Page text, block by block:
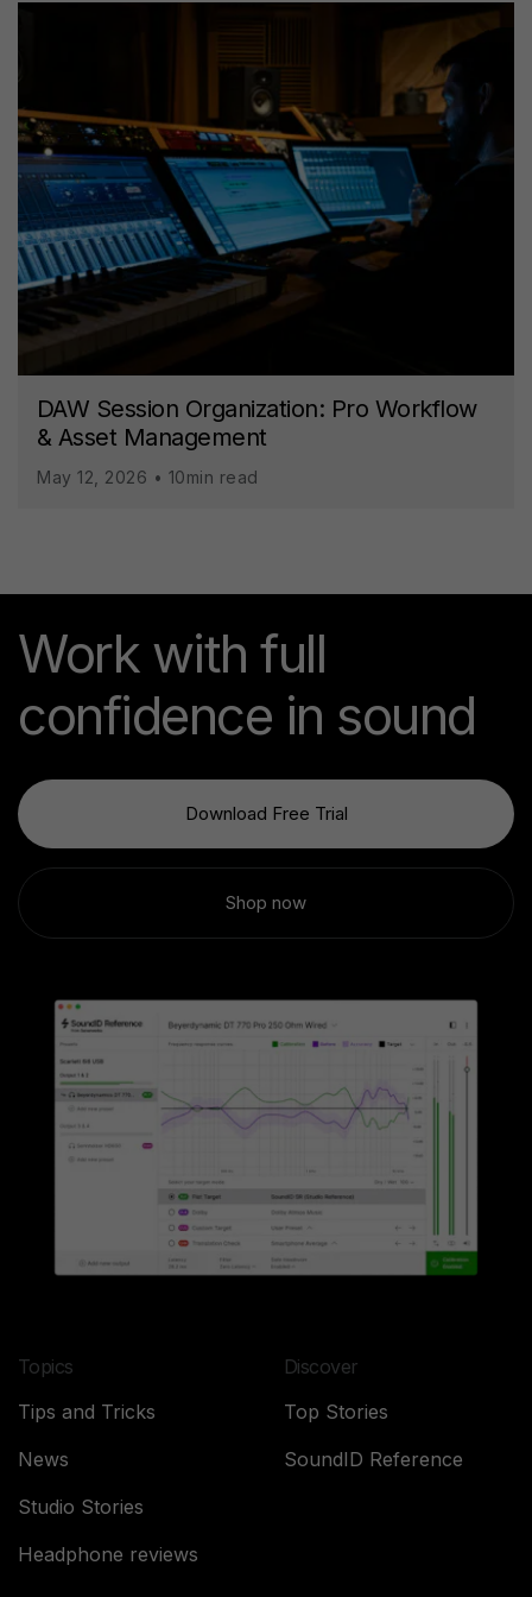
DAW Session Organization: Pro Workflow
& Asset Management
May 12, 2026 • 10min read
Work with full
confidence in sound
Download Free Trial
Shop now
Topics
Tips and Tricks
News
Studio Stories
Headphone reviews
Discover
Top Stories
SoundID Reference